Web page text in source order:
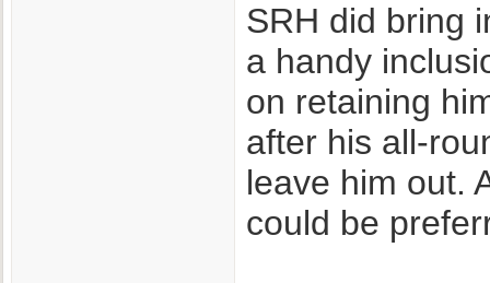
SRH did bring
a handy
on retaining
after his all-
leave him out.
could be